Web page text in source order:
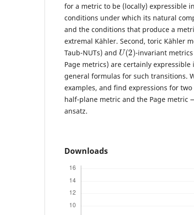
for a metric to be (locally) expressible
conditions under which its natural
and the conditions that produce a
extremal Kähler. Second, toric Kähler
Taub-NUTs) and
U(2)
-invariant
Page metrics) are certainly expressible
general formulas for such transitions.
examples, and find expressions for
half-plane metric and the Page metric
ansatz.
Downloads